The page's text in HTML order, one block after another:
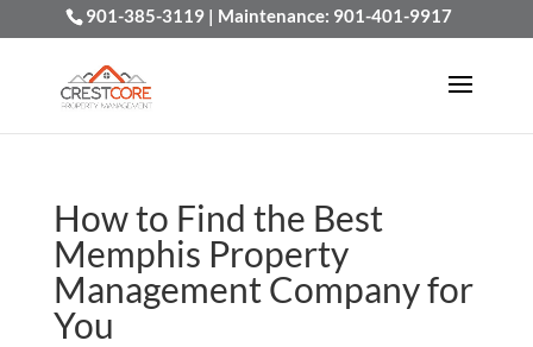
901-385-3119| Maintenance: 901-401-9917
How to Find the Best
Memphis Property
Management Company for
You